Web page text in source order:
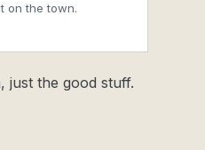
on the town.
just the good stuff.